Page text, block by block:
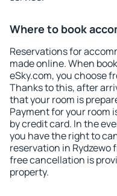
Where to book
Reservations for
made online. When
eSky.com, you choose
Thanks to this, after
that your room is
Payment for your room
by credit card. In the
you have the right to
reservation in Rydzewo
free cancellation is
property.